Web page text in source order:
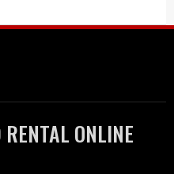
ONLINE